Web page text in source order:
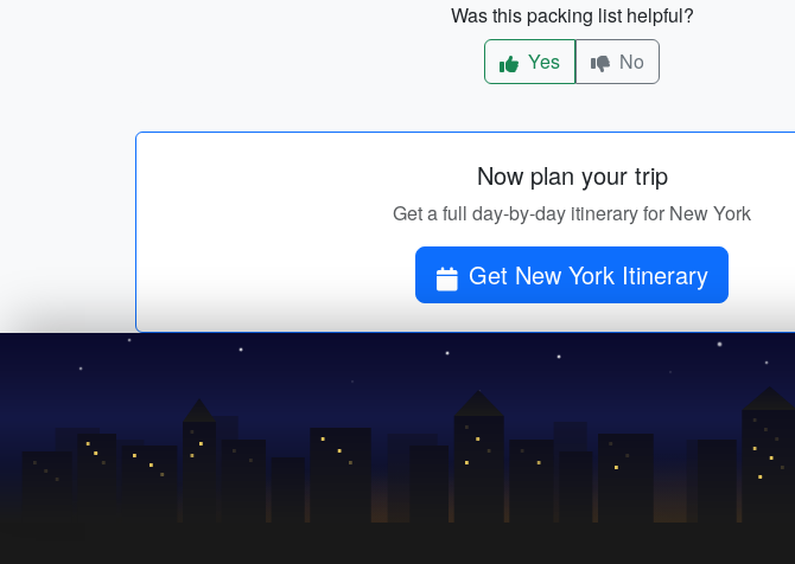
Was this packing list helpful?
Yes
No
Now plan your trip
Get a full day-by-day itinerary for New York
Get New York Itinerary